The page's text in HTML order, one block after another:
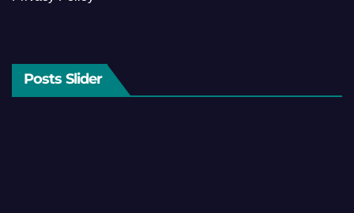
Posts Slider